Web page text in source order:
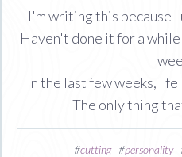
I'm writing this because
Haven't done it for a
In the last few weeks, I
The only thing
#cutting#personality